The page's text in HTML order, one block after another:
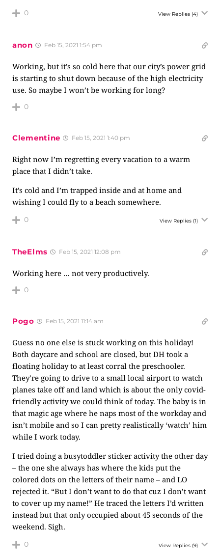
0 View Replies (4)
anon Feb 15, 2021 1:54 pm
Working, but it’s so cold here that our city’s power grid
is starting to shut down because of the high electricity
use. So maybe I won’t be working for long?
0
Clementine Feb 15, 2021 1:40 pm
Right now I’m regretting every vacation to a warm
place that I didn’t take.
It’s cold and I’m trapped inside and at home and
wishing I could fly to a beach somewhere.
0 View Replies (1)
TheElms Feb 15, 2021 12:08 pm
Working here … not very productively.
0
Pogo Feb 15, 2021 11:14 am
Guess no one else is stuck working on this holiday!
Both daycare and school are closed, but DH took a
floating holiday to at least corral the preschooler.
They’re going to drive to a small local airport to watch
planes take off and land which is about the only covid-
friendly activity we could think of today. The baby is in
that magic age where he naps most of the workday and
isn’t mobile and so I can pretty realistically ‘watch’ him
while I work today.
I tried doing a busytoddler sticker activity the other day
– the one she always has where the kids put the
colored dots on the letters of their name – and LO
rejected it. “But I don’t want to do that cuz I don’t want
to cover up my name!” He traced the letters I’d written
instead but that only occupied about 45 seconds of the
weekend. Sigh.
0 View Replies (9)